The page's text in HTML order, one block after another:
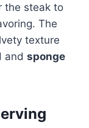
the steak to
The
texture
and sponge